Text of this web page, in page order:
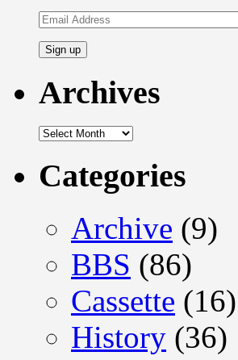
Email
Address
Archives
Archives
Categories
Archive (9)
BBS (86)
Cassette (16)
History (36)